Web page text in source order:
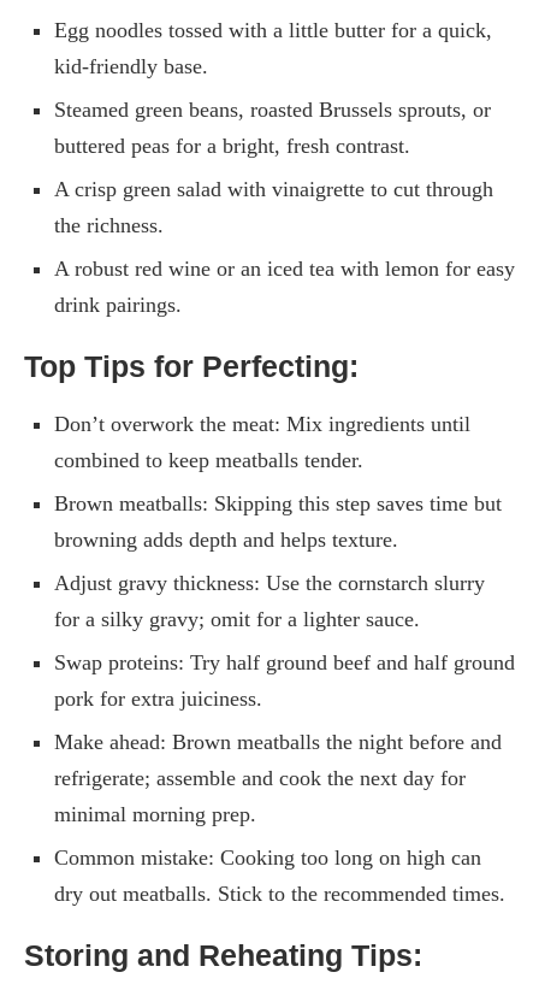
Egg noodles tossed with a little butter for a quick,
kid-friendly base.
Steamed green beans, roasted Brussels sprouts, or
buttered peas for a bright, fresh contrast.
A crisp green salad with vinaigrette to cut through
the richness.
A robust red wine or an iced tea with lemon for easy
drink pairings.
Top Tips for Perfecting:
Don’t overwork the meat: Mix ingredients until
combined to keep meatballs tender.
Brown meatballs: Skipping this step saves time but
browning adds depth and helps texture.
Adjust gravy thickness: Use the cornstarch slurry
for a silky gravy; omit for a lighter sauce.
Swap proteins: Try half ground beef and half ground
pork for extra juiciness.
Make ahead: Brown meatballs the night before and
refrigerate; assemble and cook the next day for
minimal morning prep.
Common mistake: Cooking too long on high can
dry out meatballs. Stick to the recommended times.
Storing and Reheating Tips: